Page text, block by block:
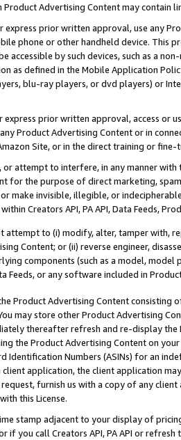
Advertising Content may contain
express prior written approval, use any
phone or other handheld device. This
accessible by such devices, such as a
as defined in the Mobile Application
blu-ray players, or dvd players) or
prior written approval, access or
Product Advertising Content or in
Site, or in the direct training or
attempt to interfere, in any manner
for the purpose of direct marketing,
or make invisible, illegible, or
Creators API, PA API, Data Feeds,
attempt to (i) modify, alter, tamper with,
Content; or (ii) reverse engineer,
components (such as a model,
Feeds, or any software included in
Product Advertising Content
may store other Product Advertising
thereafter refresh and re-display the
the Product Advertising Content on
Identification Numbers (ASINs) for an
application, the client application
furnish us with a copy of any
this License.
stamp adjacent to your display of
if you call Creators API, PA API or